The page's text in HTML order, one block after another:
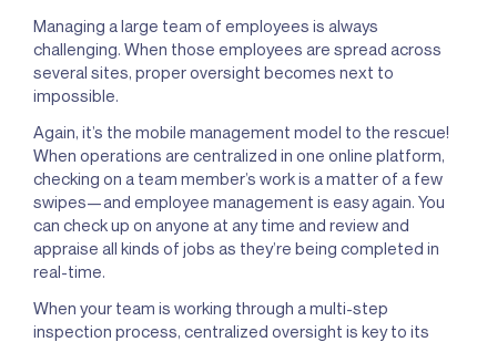
Managing a large team of employees is always
challenging. When those employees are spread across
several sites, proper oversight becomes next to
impossible.
Again, it’s the mobile management model to the rescue!
When operations are centralized in one online platform,
checking on a team member’s work is a matter of a few
swipes—and employee management is easy again. You
can check up on anyone at any time and review and
appraise all kinds of jobs as they’re being completed in
real-time.
When your team is working through a multi-step
inspection process, centralized oversight is key to its